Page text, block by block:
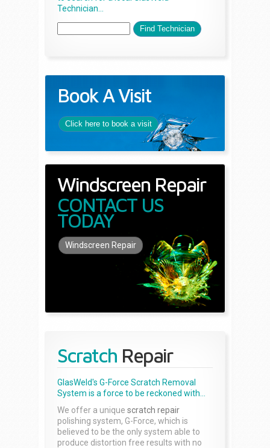
Technician...
Book A Visit
Click here to book a visit
Windscreen Repair
CONTACT US
TODAY
Windscreen Repair
Scratch Repair
GlasWeld's G-Force Scratch Removal
System is a force to be reckoned with...
We offer a unique scratch repair
polishing system, G-Force, which is
believed to be the only system able to
produce distortion free results with no